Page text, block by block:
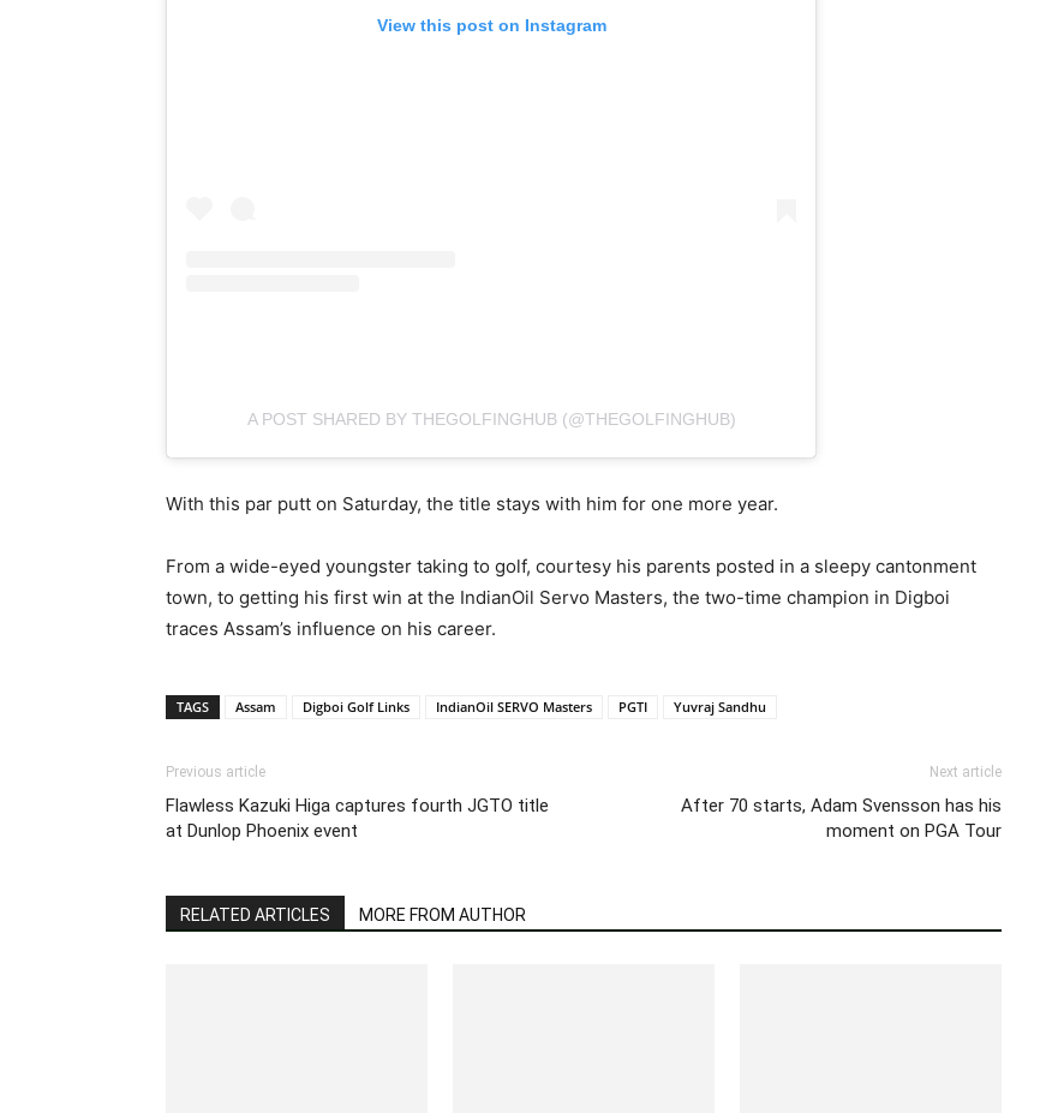
View this post on Instagram
A POST SHARED BY THEGOLFINGHUB (@THEGOLFINGHUB)
With this par putt on Saturday, the title stays with him for one more year.
From a wide-eyed youngster taking to golf, courtesy his parents posted in a sleepy cantonment
town, to getting his first win at the IndianOil Servo Masters, the two-time champion in Digboi
traces Assam’s influence on his career.
TAGS Assam Digboi Golf Links IndianOil SERVO Masters PGTI Yuvraj Sandhu
Previous article
Flawless Kazuki Higa captures fourth JGTO title
at Dunlop Phoenix event
Next article
After 70 starts, Adam Svensson has his
moment on PGA Tour
RELATED ARTICLES MORE FROM AUTHOR